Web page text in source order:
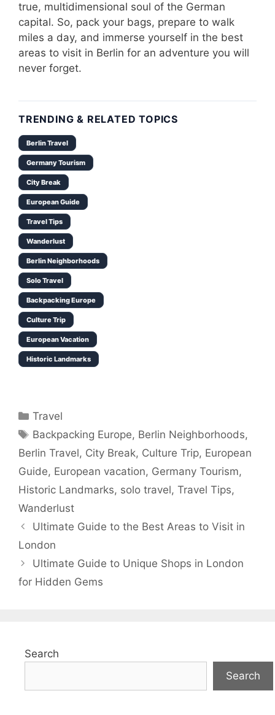
true, multidimensional soul of the German
capital. So, pack your bags, prepare to walk
miles a day, and immerse yourself in the best
areas to visit in Berlin for an adventure you will
never forget.
TRENDING & RELATED TOPICS
Berlin Travel
Germany Tourism
City Break
European Guide
Travel Tips
Wanderlust
Berlin Neighborhoods
Solo Travel
Backpacking Europe
Culture Trip
European Vacation
Historic Landmarks
Categories
Travel
Tags
Backpacking Europe, Berlin Neighborhoods,
Berlin Travel, City Break, Culture Trip, European
Guide, European vacation, Germany Tourism,
Historic Landmarks, solo travel, Travel Tips,
Wanderlust
Ultimate Guide to the Best Areas to Visit in
London
Ultimate Guide to Unique Shops in London
for Hidden Gems
Search
Search